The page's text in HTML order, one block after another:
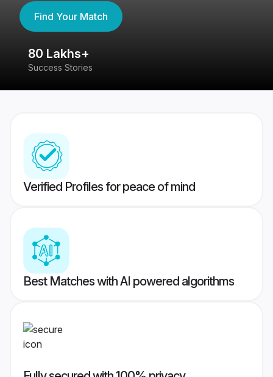
Find Your Match
80 Lakhs+
Success Stories
Verified Profiles for peace of mind
Best Matches with AI powered algorithms